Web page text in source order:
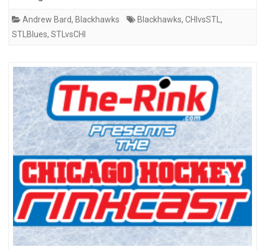
Andrew Bard, Blackhawks Blackhawks, CHIvsSTL ,
STLBlues, STLvsCHI